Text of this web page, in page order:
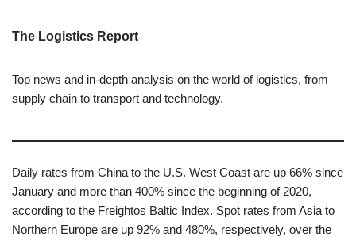
The Logistics Report
Top news and in-depth analysis on the world of logistics, from
supply chain to transport and technology.
Daily rates from China to the U.S. West Coast are up 66% since
January and more than 400% since the beginning of 2020,
according to the Freightos Baltic Index. Spot rates from Asia to
Northern Europe are up 92% and 480%, respectively, over the